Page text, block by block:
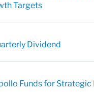
Targets
Dividend
Funds for